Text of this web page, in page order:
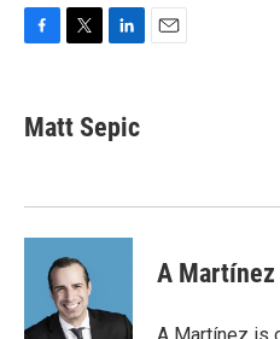
e
b
k
t
t
k
e
n
Matt Sepic
A Martínez